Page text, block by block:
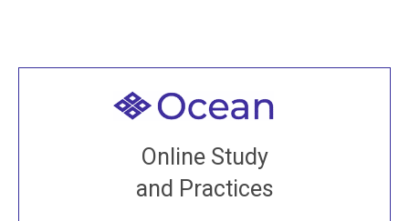
Online Study
and Practices
Welcome to all
Join recorded and live classes, come to our Open
House, practice with new and old sangha members
around the world...